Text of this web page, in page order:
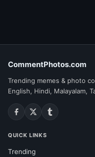
CommentPhotos.com
Trending memes & photo
English, Hindi, Malayalam,
QUICK LINKS
Trending